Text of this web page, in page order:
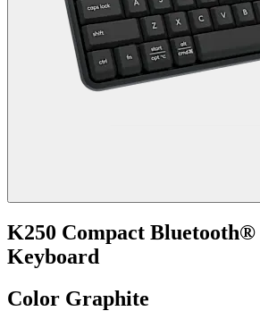
K250 Compact Bluetooth®
Keyboard
Color Graphite